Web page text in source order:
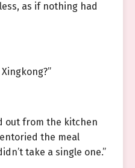
as if nothing had
out from the kitchen
the meal
take a single one.”